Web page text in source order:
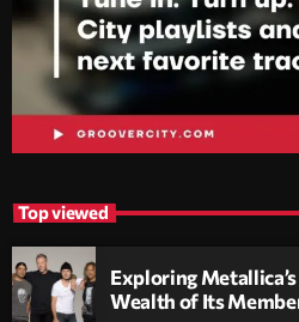
Top viewed
Exploring
Wealth of Its